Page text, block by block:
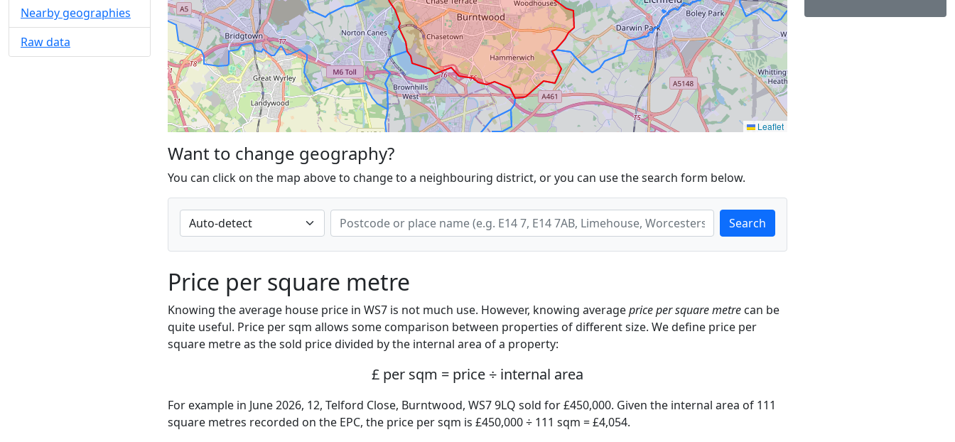
Nearby geographies
Raw data
Leaflet
Want to change geography?
You can click on the map above to change to a neighbouring district, or you can use the search form below.
Search
Price per square metre
Knowing the average house price in WS7 is not much use. However, knowing averageprice per square metre can be
quite useful. Price per sqm allows some comparison between properties of different size. We define price per
square metre as the sold price divided by the internal area of a property:
£ per sqm = price ÷ internal area
For example in June 2026, 12, Telford Close, Burntwood, WS7 9LQ sold for £450,000. Given the internal area of 111
square metres recorded on the EPC, the price per sqm is £450,000 ÷ 111 sqm = £4,054.